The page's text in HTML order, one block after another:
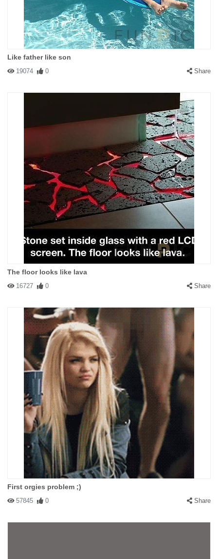
Like father like son
19074 0 Share
The floor looks like lava
16727 0 Share
First orgies problem ;)
57845 0 Share